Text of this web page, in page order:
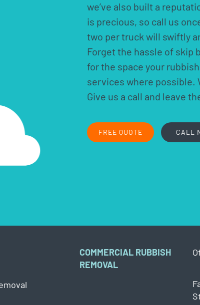
we’ve also built a
is precious, so call us
two per truck will swiftly
Forget the hassle of skip
for the space your
services where possible.
Give us a call and leave
FREE QUOTE CALL
COMMERCIAL RUBBISH
REMOVAL